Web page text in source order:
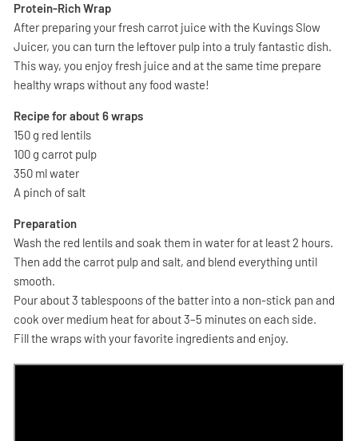
Protein-Rich Wrap
After preparing your fresh carrot juice with the Kuvings Slow
Juicer, you can turn the leftover pulp into a truly fantastic dish.
This way, you enjoy fresh juice and at the same time prepare
healthy wraps without any food waste!
Recipe for about 6 wraps
150 g red lentils
100 g carrot pulp
350 ml water
A pinch of salt
Preparation
Wash the red lentils and soak them in water for at least 2 hours.
Then add the carrot pulp and salt, and blend everything until
smooth.
Pour about 3 tablespoons of the batter into a non-stick pan and
cook over medium heat for about 3–5 minutes on each side.
Fill the wraps with your favorite ingredients and enjoy.